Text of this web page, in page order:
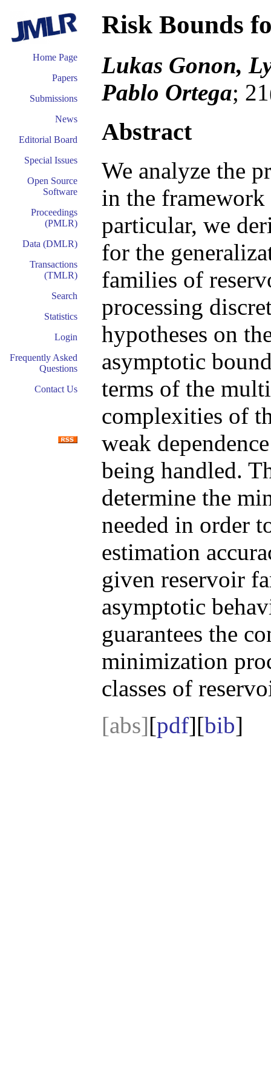
Home Page
Papers
Submissions
News
Editorial Board
Special Issues
Open Source
Software
Proceedings
(PMLR)
Data (DMLR)
Transactions
(TMLR)
Search
Statistics
Login
Frequently Asked
Questions
Contact Us
Risk Bounds
Lukas Gonon,
Pablo Ortega;
Abstract
We analyze the
in the
particular, we
for the
families of
processing
hypotheses on
asymptotic
terms of the
complexities of
weak
being handled.
determine the
needed in order
estimation
given reservoir
asymptotic
guarantees the
minimization
classes of
[abs][pdf][bib